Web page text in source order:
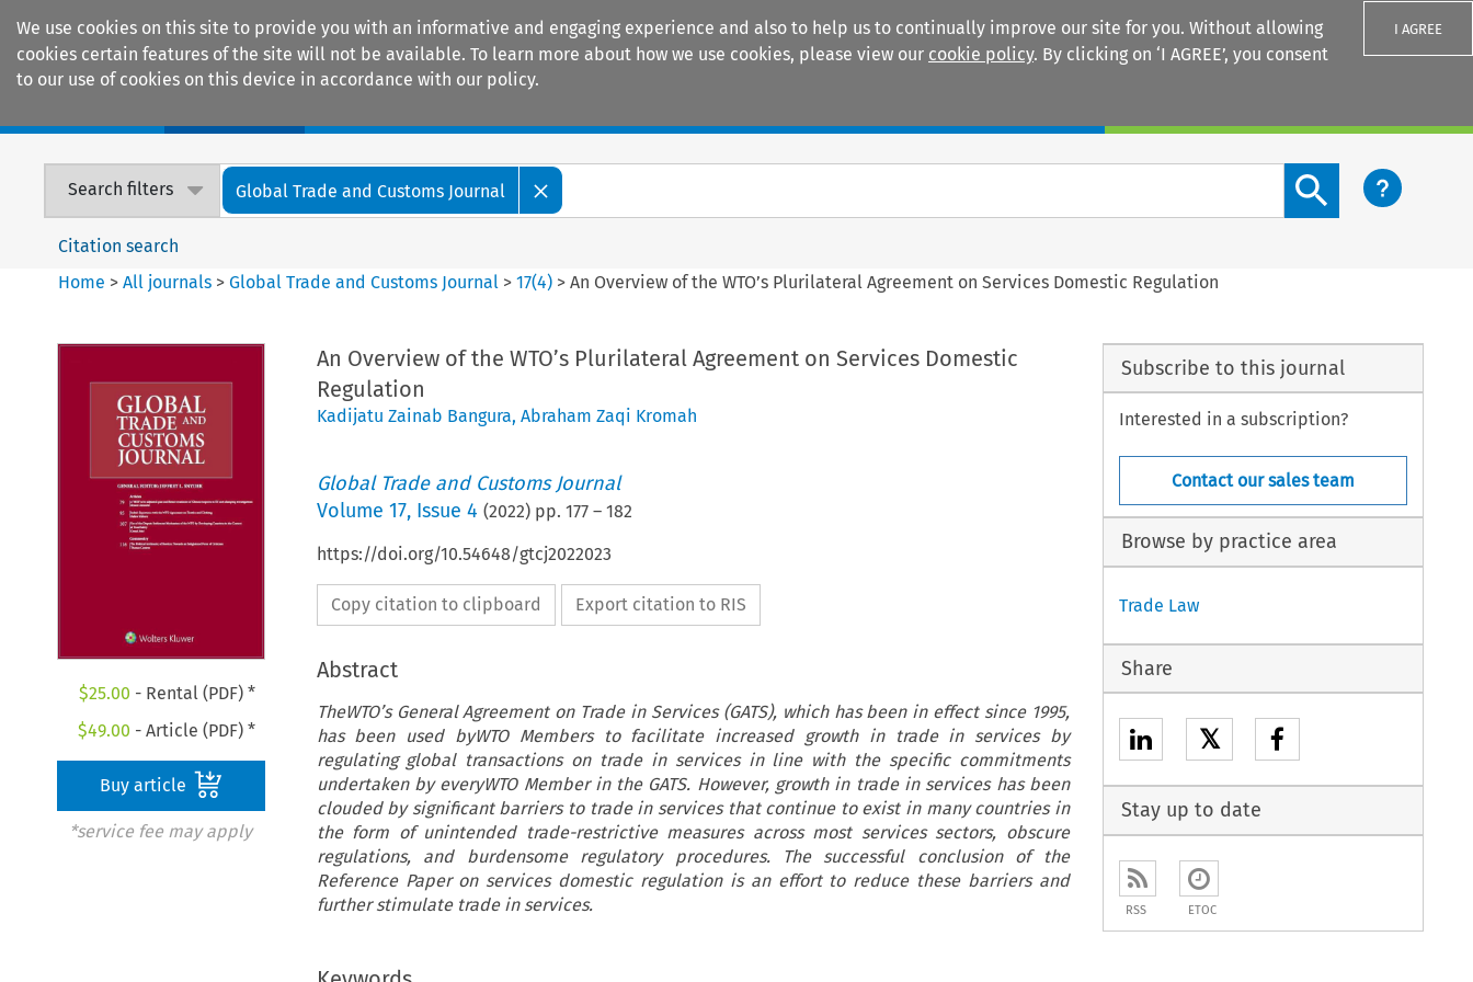
We use cookies on this site to provide you with an informative and engaging experience and also to help us to continually improve our site for you. Without allowing
cookies certain features of the site will not be available. To learn more about how we use cookies, please view our cookie policy. By clicking on ‘I AGREE’, you consent
to our use of cookies on this device in accordance with our policy.
I AGREE
Search filters Global Trade and Customs Journal
Search content button
Citation search
Home >All journals >Global Trade and Customs Journal >17(4) >An Overview of the WTO’s Plurilateral Agreement on Services Domestic Regulation
$25.00 - Rental (PDF) *
$49.00 - Article (PDF) *
Buy article
*service fee may apply
An Overview of the WTO’s Plurilateral Agreement on Services Domestic
Regulation
Kadijatu Zainab Bangura, Abraham Zaqi Kromah
Global Trade and Customs Journal
Volume 17, Issue 4 (2022) pp. 177– 182
https://doi.org/10.54648/gtcj2022023
Copy citation to clipboard Export citation to RIS
Abstract
TheWTO’s General Agreement on Trade in Services (GATS), which has been in effect since 1995,
has been used byWTO Members to facilitate increased growth in trade in services by
regulating global transactions on trade in services in line with the specific commitments
undertaken by everyWTO Member in the GATS. However, growth in trade in services has been
clouded by significant barriers to trade in services that continue to exist in many countries in
the form of unintended trade-restrictive measures across most services sectors, obscure
regulations, and burdensome regulatory procedures. The successful conclusion of the
Reference Paper on services domestic regulation is an effort to reduce these barriers and
further stimulate trade in services.
Subscribe to this journal
Interested in a subscription?
Contact our sales team
Browse by practice area
Trade Law
Share
𝕏
Stay up to date
RSS ETOC